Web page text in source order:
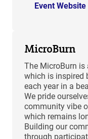
Event Website
MicroBurn
The MicroBurn
which is inspired
each year in a
We pride
community vibe
which remains
Building our
through